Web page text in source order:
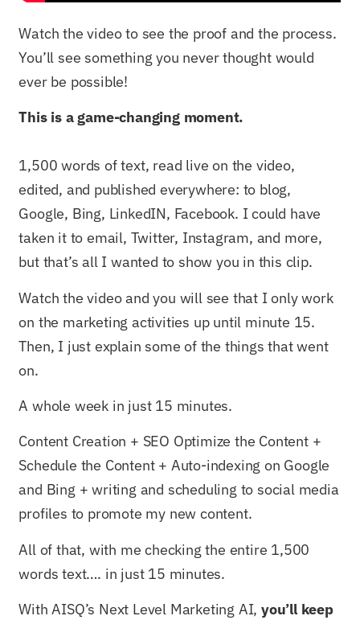
Watch the video to see the proof and the process.
You’ll see something you never thought would
ever be possible!
This is a game-changing moment.
1,500 words of text, read live on the video,
edited, and published everywhere: to blog,
Google, Bing, LinkedIN, Facebook. I could have
taken it to email, Twitter, Instagram, and more,
but that’s all I wanted to show you in this clip.
Watch the video and you will see that I only work
on the marketing activities up until minute 15.
Then, I just explain some of the things that went
on.
A whole week in just 15 minutes.
Content Creation + SEO Optimize the Content +
Schedule the Content + Auto-indexing on Google
and Bing + writing and scheduling to social media
profiles to promote my new content.
All of that, with me checking the entire 1,500
words text…. in just 15 minutes.
With AISQ’s Next Level Marketing AI,you’ll keep